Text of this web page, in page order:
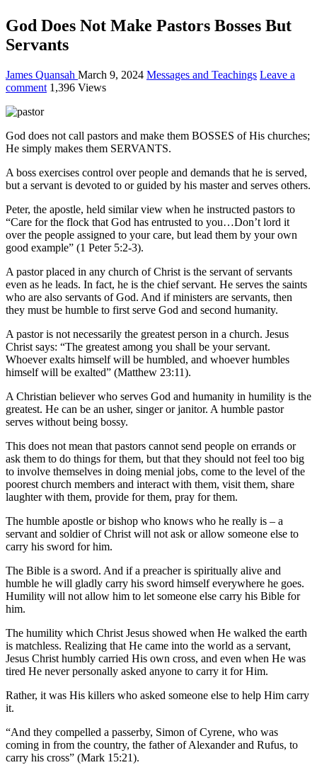
God Does Not Make Pastors Bosses But
Servants
James Quansah March 9, 2024 Messages and Teachings Leave a
comment 1,396 Views
God does not call pastors and make them BOSSES of His churches;
He simply makes them SERVANTS.
A boss exercises control over people and demands that he is served,
but a servant is devoted to or guided by his master and serves others.
Peter, the apostle, held similar view when he instructed pastors to
“Care for the flock that God has entrusted to you…Don’t lord it
over the people assigned to your care, but lead them by your own
good example” (1 Peter 5:2-3).
A pastor placed in any church of Christ is the servant of servants
even as he leads. In fact, he is the chief servant. He serves the saints
who are also servants of God. And if ministers are servants, then
they must be humble to first serve God and second humanity.
A pastor is not necessarily the greatest person in a church. Jesus
Christ says: “The greatest among you shall be your servant.
Whoever exalts himself will be humbled, and whoever humbles
himself will be exalted” (Matthew 23:11).
A Christian believer who serves God and humanity in humility is the
greatest. He can be an usher, singer or janitor. A humble pastor
serves without being bossy.
This does not mean that pastors cannot send people on errands or
ask them to do things for them, but that they should not feel too big
to involve themselves in doing menial jobs, come to the level of the
poorest church members and interact with them, visit them, share
laughter with them, provide for them, pray for them.
The humble apostle or bishop who knows who he really is – a
servant and soldier of Christ will not ask or allow someone else to
carry his sword for him.
The Bible is a sword. And if a preacher is spiritually alive and
humble he will gladly carry his sword himself everywhere he goes.
Humility will not allow him to let someone else carry his Bible for
him.
The humility which Christ Jesus showed when He walked the earth
is matchless. Realizing that He came into the world as a servant,
Jesus Christ humbly carried His own cross, and even when He was
tired He never personally asked anyone to carry it for Him.
Rather, it was His killers who asked someone else to help Him carry
it.
“And they compelled a passerby, Simon of Cyrene, who was
coming in from the country, the father of Alexander and Rufus, to
carry his cross” (Mark 15:21).